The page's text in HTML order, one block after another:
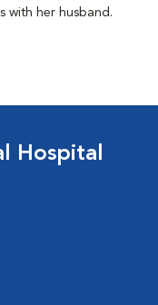
with her husband.
Hospital